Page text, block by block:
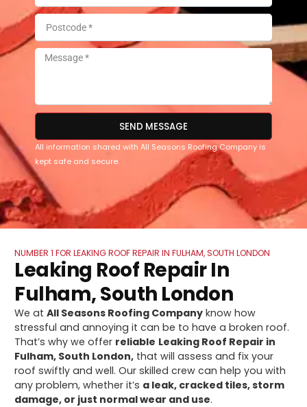
SEND MESSAGE
All information shared with All Seasons Roofing Company is
kept safe and secure.
NUMBER 1 FOR LEAKING ROOF REPAIR IN FULHAM, SOUTH LONDON
Leaking Roof Repair In
Fulham, South London
We atAll Seasons Roofing Company know how
stressful and annoying it can be to have a broken roof.
That’s why we offer reliable Leaking Roof Repair in
Fulham, South London, that will assess and fix your
roof swiftly and well. Our skilled crew can help you with
any problem, whether it’s a leak, cracked tiles, storm
damage, or just normal wear and use.